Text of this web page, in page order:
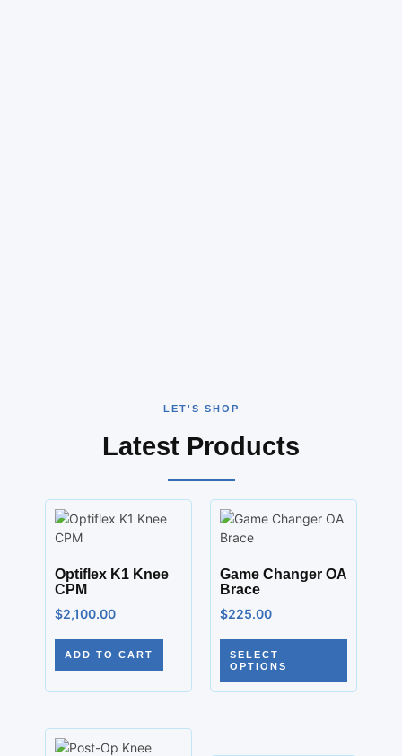
LET'S SHOP
Latest Products
Optiflex K1 Knee
CPM
$2,100.00
ADD TO CART
Game Changer OA
Brace
$225.00
SELECT
OPTIONS